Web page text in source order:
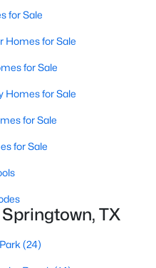
3460
76082
for Sale
Homes for Sale
for Sale
Homes for Sale
for Sale
for Sale
TX
(24)